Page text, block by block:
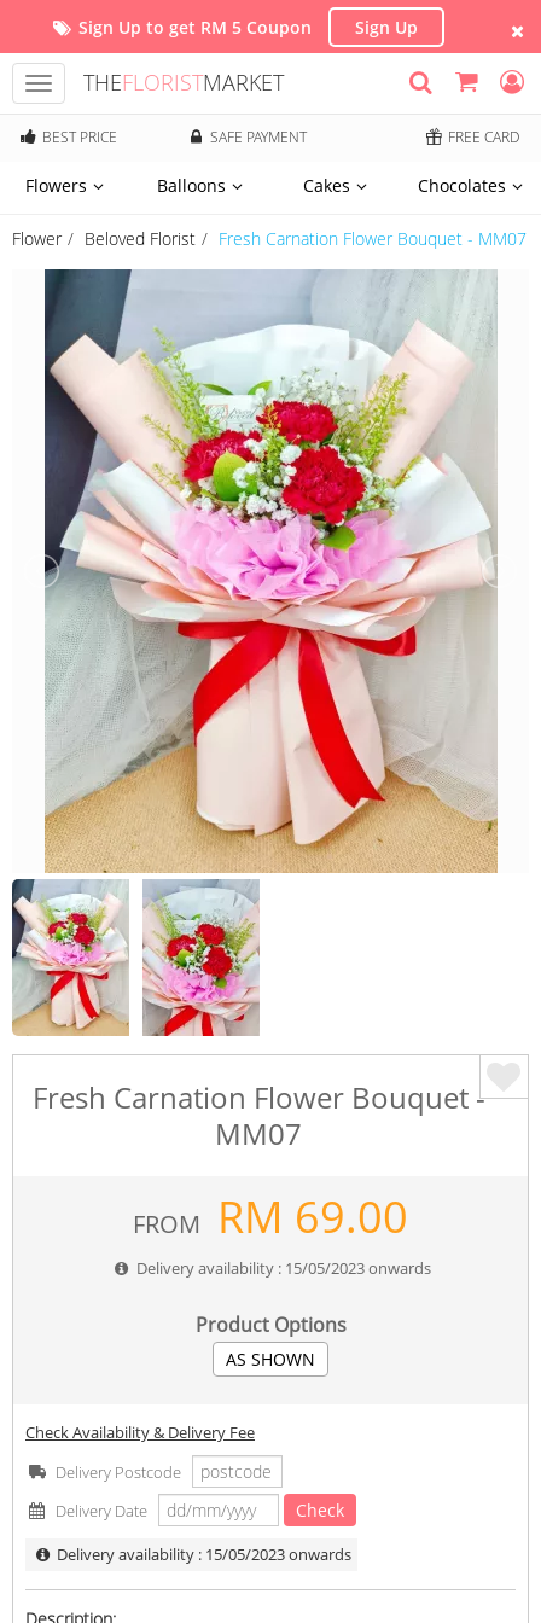
Sign Up to get RM 5 Coupon Sign Up
Toggle
navigation
THEFLORISTMARKET
BEST PRICE SAFE PAYMENT FREE CARD
Flowers Balloons Cakes Chocolates
Flower Beloved Florist Fresh Carnation Flower Bouquet - MM07
Fresh Carnation Flower Bouquet -
MM07
FROM RM 69.00
Delivery availability : 15/05/2023 onwards
Product Options
AS SHOWN
Check Availability & Delivery Fee
Delivery Postcode
Delivery Date
Check
Delivery availability : 15/05/2023 onwards